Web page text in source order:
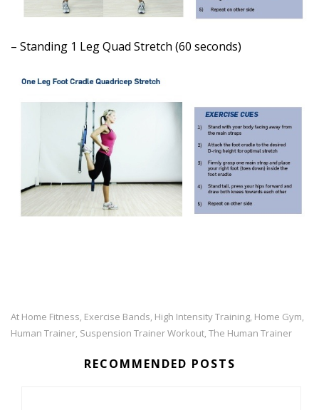
– Standing 1 Leg Quad Stretch (60 seconds)
At Home Fitness, Exercise Bands, High Intensity Training, Home Gym,
Human Trainer, Suspension Trainer Workout, The Human Trainer
RECOMMENDED POSTS